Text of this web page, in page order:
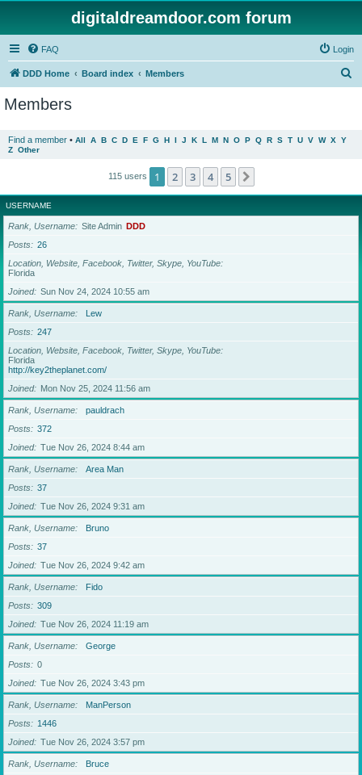
digitaldreamdoor.com forum
FAQ Login
DDD Home Board index Members
Members
Find a member • All A B C D E F G H I J K L M N O P Q R S T U V W X Y
Z Other
115 users 1 2 3 4 5
USERNAME
Rank, Username Site Admin DDD
Posts
26
Location, Website, Facebook, Twitter, Skype, YouTube
Florida
Joined
Sun Nov 24, 2024 10:55 am
Rank, Username
Lew
Posts
247
Location, Website, Facebook, Twitter, Skype, YouTube
Florida
http://key2theplanet.com/
Joined
Mon Nov 25, 2024 11:56 am
Rank, Username
pauldrach
Posts
372
Joined
Tue Nov 26, 2024 8:44 am
Rank, Username
Area Man
Posts
37
Joined
Tue Nov 26, 2024 9:31 am
Rank, Username
Bruno
Posts
37
Joined
Tue Nov 26, 2024 9:42 am
Rank, Username
Fido
Posts
309
Joined
Tue Nov 26, 2024 11:19 am
Rank, Username
George
Posts
0
Joined
Tue Nov 26, 2024 3:43 pm
Rank, Username
ManPerson
Posts
1446
Joined
Tue Nov 26, 2024 3:57 pm
Rank, Username
Bruce